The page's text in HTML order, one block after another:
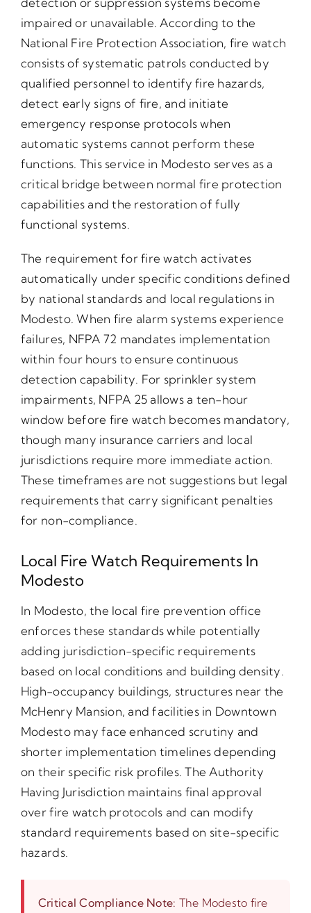
impaired or unavailable. According to the
National Fire Protection Association, fire watch
consists of systematic patrols conducted by
qualified personnel to identify fire hazards,
detect early signs of fire, and initiate
emergency response protocols when
automatic systems cannot perform these
functions. This service in Modesto serves as a
critical bridge between normal fire protection
capabilities and the restoration of fully
functional systems.
The requirement for fire watch activates
automatically under specific conditions defined
by national standards and local regulations in
Modesto. When fire alarm systems experience
failures, NFPA 72 mandates implementation
within four hours to ensure continuous
detection capability. For sprinkler system
impairments, NFPA 25 allows a ten-hour
window before fire watch becomes mandatory,
though many insurance carriers and local
jurisdictions require more immediate action.
These timeframes are not suggestions but legal
requirements that carry significant penalties
for non-compliance.
Local Fire Watch Requirements In
Modesto
In Modesto, the local fire prevention office
enforces these standards while potentially
adding jurisdiction-specific requirements
based on local conditions and building density.
High-occupancy buildings, structures near the
McHenry Mansion, and facilities in Downtown
Modesto may face enhanced scrutiny and
shorter implementation timelines depending
on their specific risk profiles. The Authority
Having Jurisdiction maintains final approval
over fire watch protocols and can modify
standard requirements based on site-specific
hazards.
Critical Compliance Note: The Modesto fire